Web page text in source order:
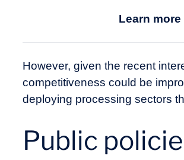
Learn
However, given the recent
competitiveness could be
deploying processing sectors
Public